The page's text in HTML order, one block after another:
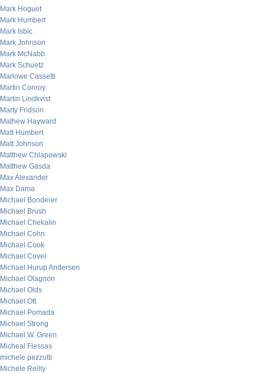
Mark Hoguet
Mark Humbert
Mark Isbic
Mark Johnson
Mark McNabb
Mark Schuetz
Marlowe Cassetti
Martin Conroy
Martin Lindkvist
Marty Fridson
Mathew Hayward
Matt Humbert
Matt Johnson
Matthew Chlapowski
Matthew Gasda
Max Alexander
Max Dama
Michael Bonderer
Michael Brush
Michael Chekalin
Michael Cohn
Michael Cook
Michael Covel
Michael Hurup Andersen
Michael Olagnon
Michael Olds
Michael Ott
Michael Pomada
Michael Strong
Michael W. Green
Micheal Flessas
michele pezzutti
Michele Reilly